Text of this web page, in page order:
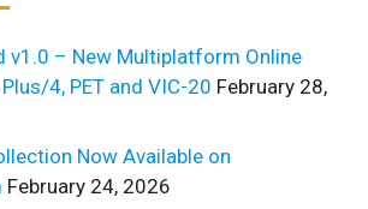
v1.0 – New Multiplatform Online
4, PET and VIC-20 February 28,
Now Available on
February 24, 2026